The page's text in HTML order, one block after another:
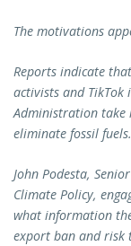
The motivations
Reports indicate
activists and
Administration take
eliminate fossil fuels.
John Podesta,
Climate Policy,
what information
export ban and risk